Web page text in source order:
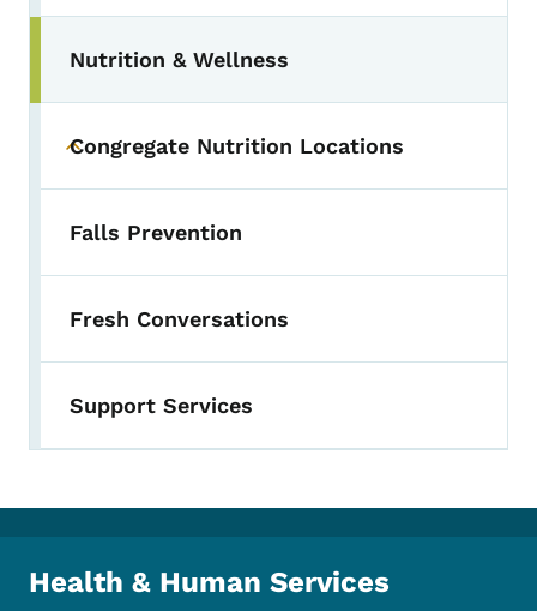
Nutrition & Wellness
Toggle submenu
Congregate Nutrition Locations
Falls Prevention
Fresh Conversations
Support Services
Health & Human Services